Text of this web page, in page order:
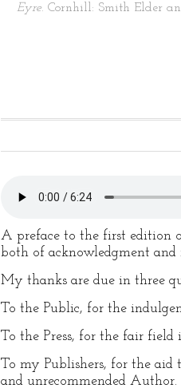
Eyre. Cornhill: Smith Elder
A preface to the first edition
both of acknowledgment and
My thanks are due in three
To the Public, for the
To the Press, for the fair field
To my Publishers, for the
and unrecommended Author.